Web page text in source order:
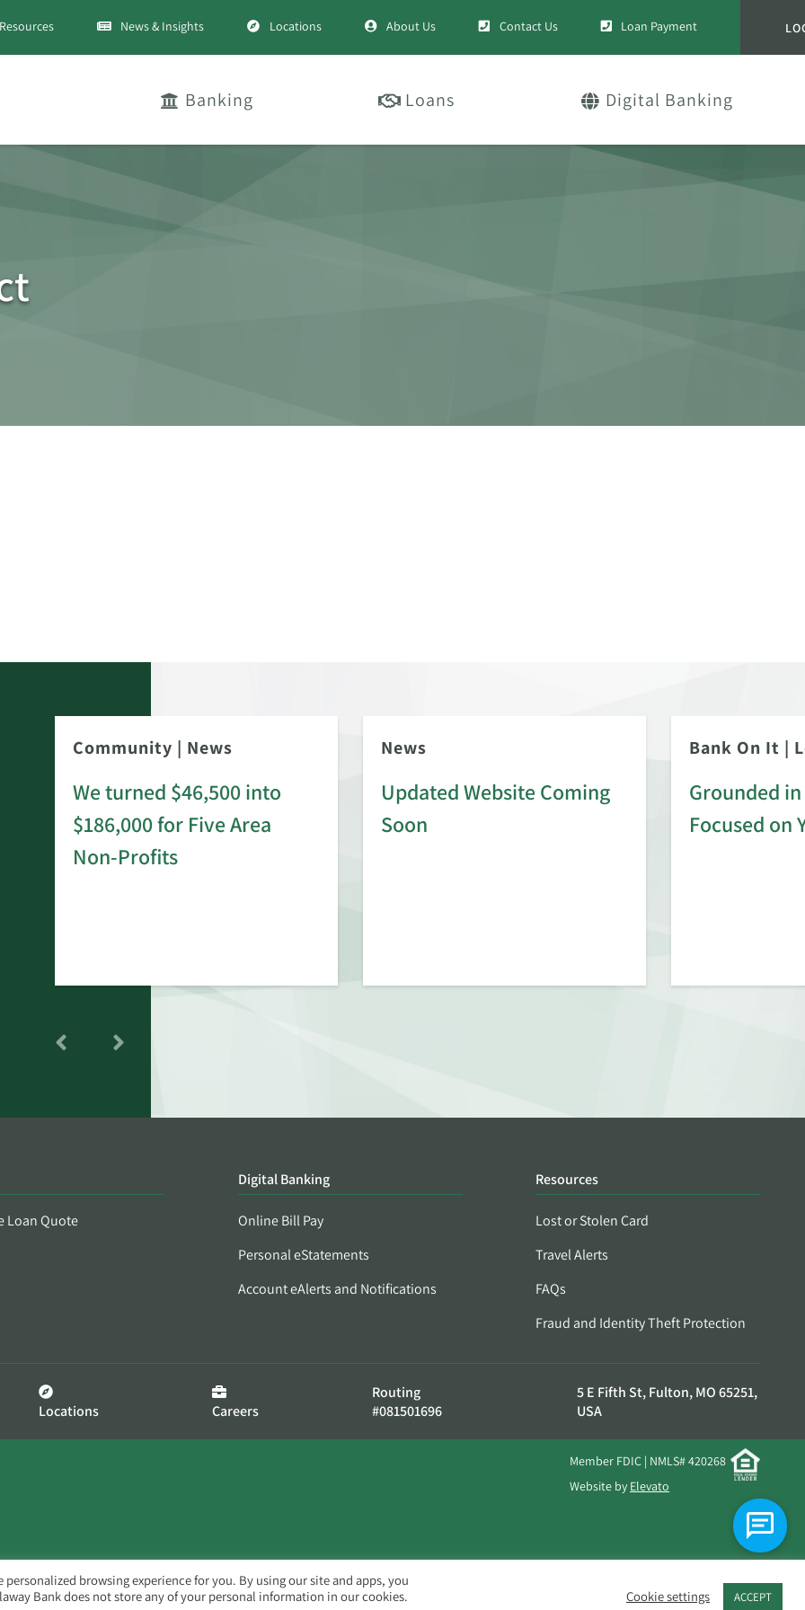
Resources News & Insights Locations About Us Contact Us Loan Payment
Banking Loans Digital Banking
Community | News
We turned $46,500 into
$186,000 for Five Area
Non-Profits
News
Updated Website Coming
Soon
Bank On It |
Grounded
Focused on
Loan Quote
Digital Banking
Online Bill Pay
Personal eStatements
Account eAlerts and Notifications
Resources
Lost or Stolen Card
Travel Alerts
FAQs
Fraud and Identity Theft Protection
Locations Careers
Routing
#081501696
5 E Fifth St, Fulton, MO 65251,
USA
Member FDIC | NMLS# 420268
Website by Elevato
browsing experience for you. By using our site and apps, you
Bank does not store any of your personal information in our cookies.
Cookie settings ACCEPT